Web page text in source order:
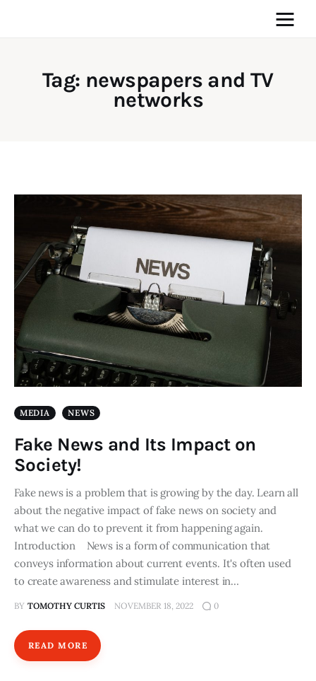
Tag: newspapers and TV
networks
Home
General
Blog
Write For Us
MEDIA NEWS
Fake News and Its Impact on
Society!
Fake news is a problem that is growing by the day. Learn all
about the negative impact of fake news on society and
what we can do to prevent it from happening again.
Introduction News is a form of communication that
conveys information about current events. It's often used
to create awareness and stimulate interest in…
BY TOMOTHY CURTIS NOVEMBER 18, 2022 0
READ MORE